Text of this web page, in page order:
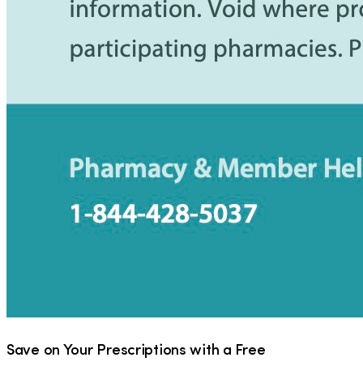
Save on Your Prescriptions with a Free